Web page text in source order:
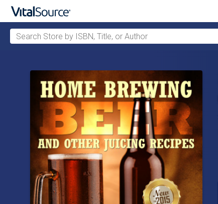
Search Store by ISBN, Title, or Author